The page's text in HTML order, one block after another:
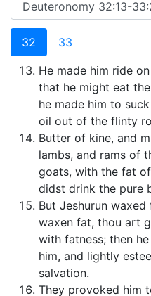
32
33
He made him ride
that he might eat
he made him to
oil out of the flinty
Butter of kine, and
lambs, and rams of
goats, with the fat
didst drink the pure
But Jeshurun
waxen fat, thou art
with fatness; then
him, and lightly
salvation.
They provoked him